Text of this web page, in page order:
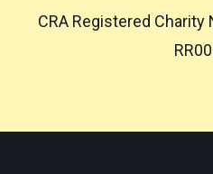
CRA Registered